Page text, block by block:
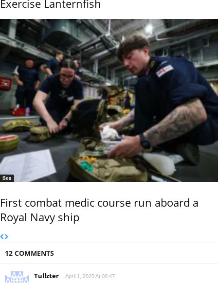
Exercise Lanternfish
Sea
First combat medic course run aboard a
Royal Navy ship
12 COMMENTS
Tullzter April 1, 2025 At 08:47